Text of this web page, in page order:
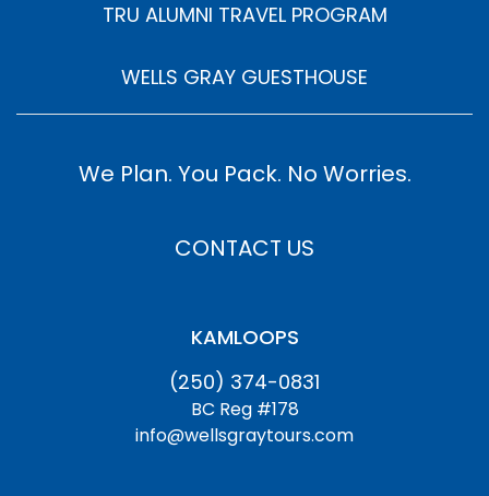
TRU ALUMNI TRAVEL PROGRAM
WELLS GRAY GUESTHOUSE
We Plan. You Pack. No Worries.
CONTACT US
KAMLOOPS
(250) 374-0831
BC Reg #178
info@wellsgraytours.com